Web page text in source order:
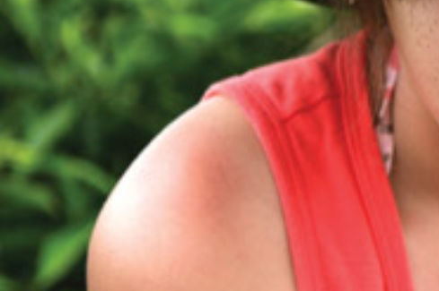
Protectingthe Environment
About
Staff
Contact
Media